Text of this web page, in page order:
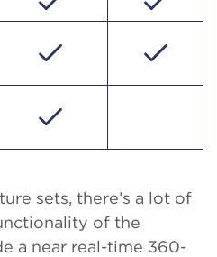
sets, there’s a lot of
of the
a near real-time 360-